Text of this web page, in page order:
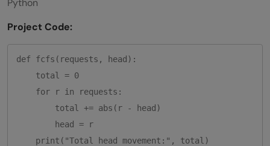
Project Code:
def fcfs(requests, head):
    total = 0
    for r in requests:
        total += abs(r - head)
        head = r
    print("Total head movement:", total)